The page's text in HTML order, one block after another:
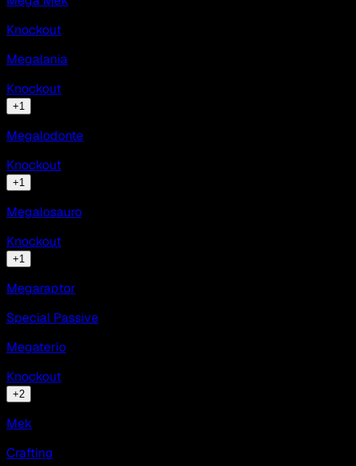
Knockout
Megalania
Knockout
+1
Megalodonte
Knockout
+1
Megalosauro
Knockout
+1
Megaraptor
Special Passive
Megaterio
Knockout
+2
Mek
Crafting